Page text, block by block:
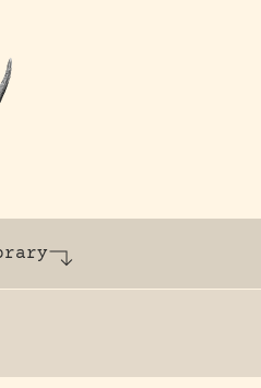
library dedicated to